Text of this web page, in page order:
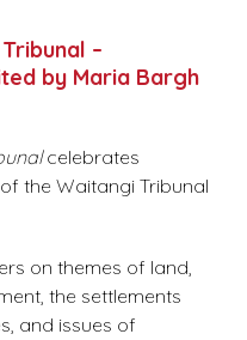
–
by Maria Bargh
celebrates
the Waitangi Tribunal
on themes of land,
the settlements
and issues of